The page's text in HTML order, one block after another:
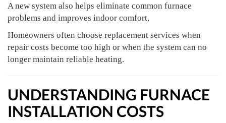
A new system also helps eliminate common furnace
problems and improves indoor comfort.
Homeowners often choose replacement services when
repair costs become too high or when the system can no
longer maintain reliable heating.
UNDERSTANDING FURNACE
INSTALLATION COSTS